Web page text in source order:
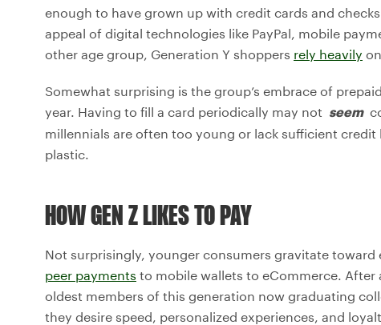
enough to have grown up with credit cards and
appeal of digital technologies like PayPal, mobile
other age group, Generation Y shoppers rely heavily
Somewhat surprising is the group’s embrace of
year. Having to fill a card periodically may not
seem
millennials are often too young or lack sufficient
plastic.
HOW GEN Z LIKES TO PAY
Not surprisingly, younger consumers gravitate
peer payments to mobile wallets to eCommerce.
oldest members of this generation now graduating
they desire speed, personalized experiences, and